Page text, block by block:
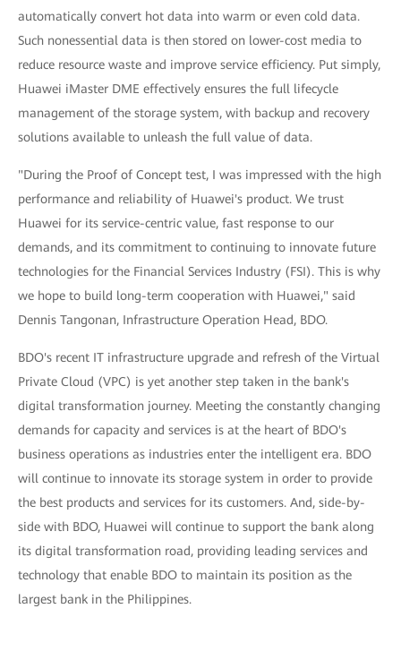
automatically convert hot data into warm or even cold data.
Such nonessential data is then stored on lower-cost media to
reduce resource waste and improve service efficiency. Put simply,
Huawei iMaster DME effectively ensures the full lifecycle
management of the storage system, with backup and recovery
solutions available to unleash the full value of data.
"During the Proof of Concept test, I was impressed with the high
performance and reliability of Huawei's product. We trust
Huawei for its service-centric value, fast response to our
demands, and its commitment to continuing to innovate future
technologies for the Financial Services Industry (FSI). This is why
we hope to build long-term cooperation with Huawei," said
Dennis Tangonan, Infrastructure Operation Head, BDO.
BDO's recent IT infrastructure upgrade and refresh of the Virtual
Private Cloud (VPC) is yet another step taken in the bank's
digital transformation journey. Meeting the constantly changing
demands for capacity and services is at the heart of BDO's
business operations as industries enter the intelligent era. BDO
will continue to innovate its storage system in order to provide
the best products and services for its customers. And, side-by-
side with BDO, Huawei will continue to support the bank along
its digital transformation road, providing leading services and
technology that enable BDO to maintain its position as the
largest bank in the Philippines.